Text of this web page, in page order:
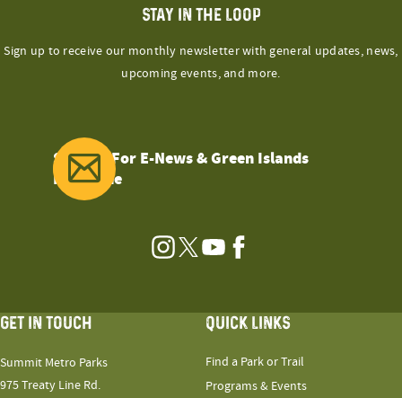
STAY IN THE LOOP
Sign up to receive our monthly newsletter with general updates, news,
upcoming events, and more.
Sign Up For E-News & Green Islands
Magazine
Instagram
TwitterYouTubeFacebook
GET IN TOUCH
Summit Metro Parks
975 Treaty Line Rd.
QUICK LINKS
Find a Park or Trail
Programs & Events